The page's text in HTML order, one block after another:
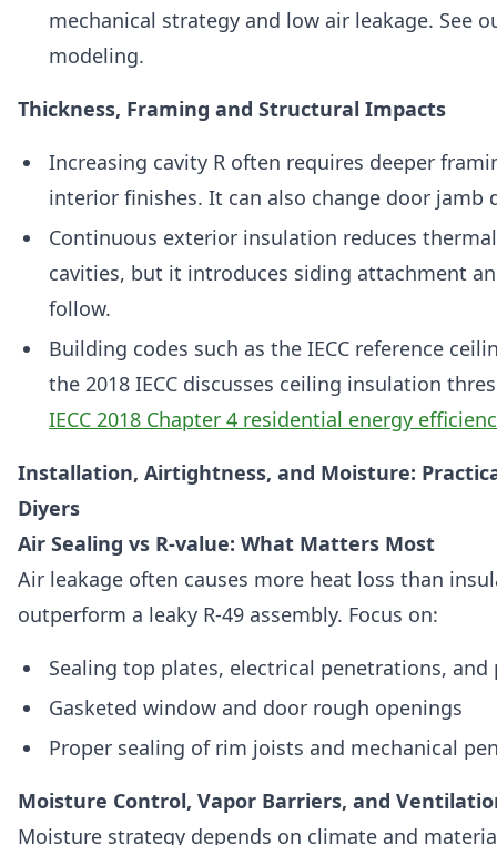
mechanical strategy and low air leakage. See
modeling.
Thickness, Framing and Structural Impacts
Increasing cavity R often requires deeper
interior finishes. It can also change door
Continuous exterior insulation reduces
cavities, but it introduces siding attachment
follow.
Building codes such as the IECC reference
the 2018 IECC discusses ceiling insulation
IECC 2018 Chapter 4 residential energy
Installation, Airtightness, and Moisture:
Diyers
Air Sealing vs R-value: What Matters Most
Air leakage often causes more heat loss than
outperform a leaky R-49 assembly. Focus on:
Sealing top plates, electrical penetrations, and
Gasketed window and door rough openings
Proper sealing of rim joists and mechanical
Moisture Control, Vapor Barriers, and
Moisture strategy depends on climate and